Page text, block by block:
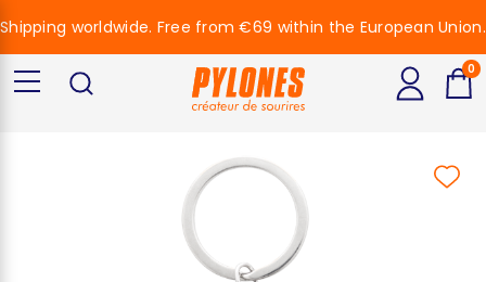
Shipping worldwide. Free from €69 within the European Union.
0